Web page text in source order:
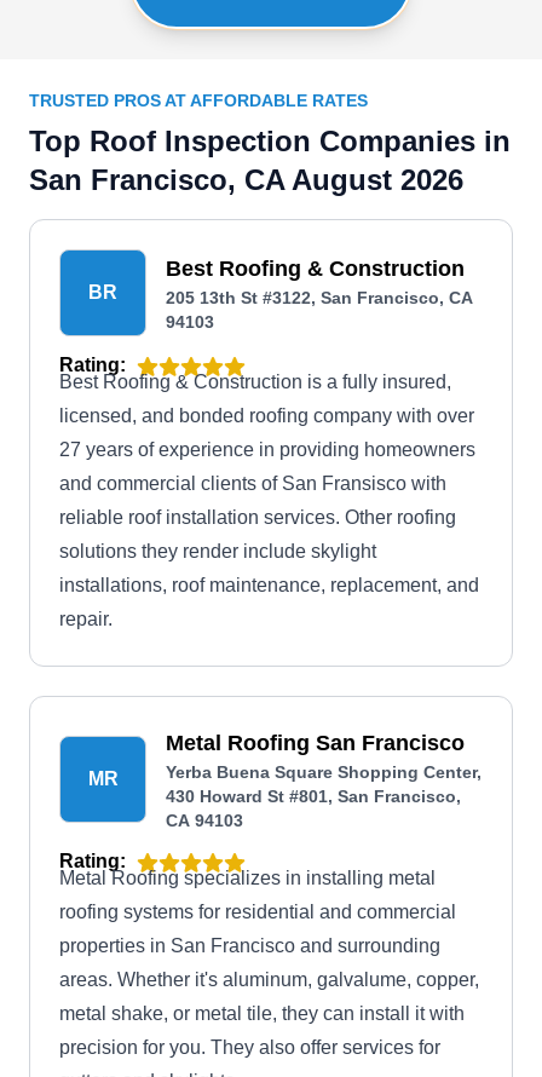
TRUSTED PROS AT AFFORDABLE RATES
Top Roof Inspection Companies in
San Francisco, CA August 2026
BR
Best Roofing & Construction
205 13th St #3122, San Francisco, CA
94103
Rating:
Best Roofing & Construction is a fully insured,
licensed, and bonded roofing company with over
27 years of experience in providing homeowners
and commercial clients of San Fransisco with
reliable roof installation services. Other roofing
solutions they render include skylight
installations, roof maintenance, replacement, and
repair.
MR
Metal Roofing San Francisco
Yerba Buena Square Shopping Center,
430 Howard St #801, San Francisco,
CA 94103
Rating:
Metal Roofing specializes in installing metal
roofing systems for residential and commercial
properties in San Francisco and surrounding
areas. Whether it's aluminum, galvalume, copper,
metal shake, or metal tile, they can install it with
precision for you. They also offer services for